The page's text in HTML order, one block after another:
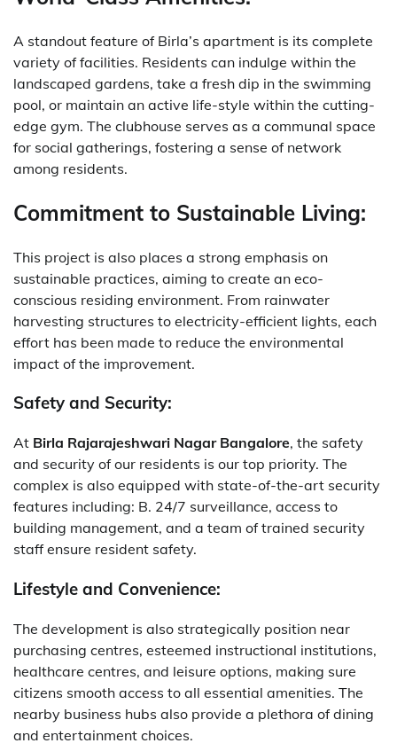
A standout feature of Birla’s apartment is its complete
variety of facilities. Residents can indulge within the
landscaped gardens, take a fresh dip in the swimming
pool, or maintain an active life-style within the cutting-
edge gym. The clubhouse serves as a communal space
for social gatherings, fostering a sense of network
among residents.
Commitment to Sustainable Living:
This project is also places a strong emphasis on
sustainable practices, aiming to create an eco-
conscious residing environment. From rainwater
harvesting structures to electricity-efficient lights, each
effort has been made to reduce the environmental
impact of the improvement.
Safety and Security:
At Birla Rajarajeshwari Nagar Bangalore, the safety
and security of our residents is our top priority. The
complex is also equipped with state-of-the-art security
features including: B. 24/7 surveillance, access to
building management, and a team of trained security
staff ensure resident safety.
Lifestyle and Convenience:
The development is also strategically position near
purchasing centres, esteemed instructional institutions,
healthcare centres, and leisure options, making sure
citizens smooth access to all essential amenities. The
nearby business hubs also provide a plethora of dining
and entertainment choices.